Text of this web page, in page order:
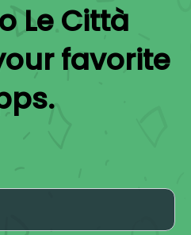
Le Città
favorite